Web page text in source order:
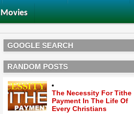
Movies
GOOGLE SEARCH
RANDOM POSTS
The Necessity For Tithe
Payment In The Life Of
Every Christians